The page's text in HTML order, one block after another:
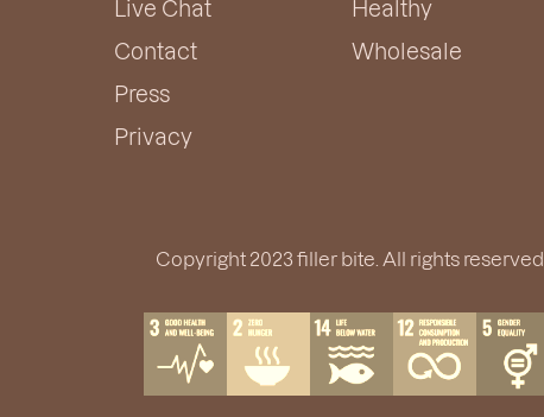
Live Chat
Contact
Press
Privacy
Healthy
Wholesale
Copyright 2023 filler bite. All rights reserved.